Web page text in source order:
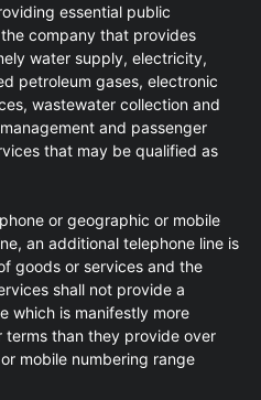
essential public
company that provides
water supply, electricity,
petroleum gases, electronic
wastewater collection and
and passenger
that may be qualified as
or geographic or mobile
an additional telephone line is
goods or services and the
shall not provide a
which is manifestly more
than they provide over
mobile numbering range